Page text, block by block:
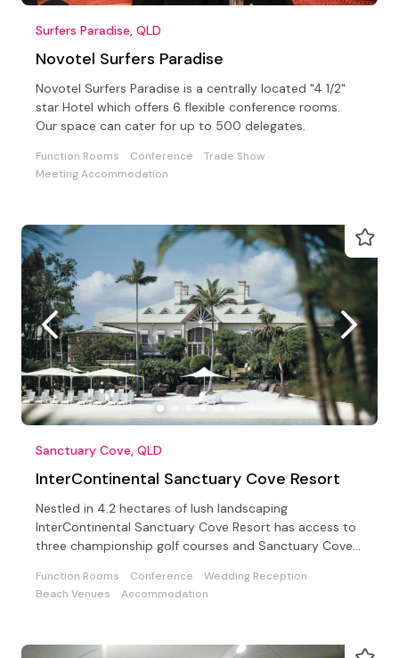
Surfers Paradise, QLD
Novotel Surfers Paradise
Novotel Surfers Paradise is a centrally located "4 1/2"
star Hotel which offers 6 flexible conference rooms.
Our space can cater for up to 500 delegates.
Function Rooms Conference
Trade Show
Meeting Accommodation
Sanctuary Cove, QLD
InterContinental Sanctuary Cove Resort
Nestled in 4.2 hectares of lush landscaping
InterContinental Sanctuary Cove Resort has access to
three championship golf courses and Sanctuary Cove
Function Rooms Conference
Wedding Reception
Beach Venues
Accommodation